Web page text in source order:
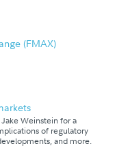
(FMAX)
Weinstein for a
of regulatory
and more.